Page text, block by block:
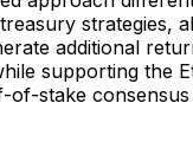
strategies,
additional
supporting the
stake consensus